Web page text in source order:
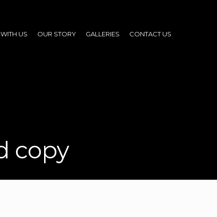
US OUR STORY GALLERIES CONTACT US
copy